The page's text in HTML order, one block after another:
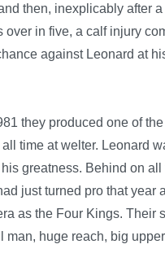
then, inexplicably after
in five, a calf injury
against Leonard at
they produced one of
time at welter. Leonard
greatness. Behind on
just turned pro that
as the Four Kings. Their
huge reach, big